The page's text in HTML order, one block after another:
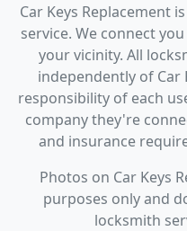
Car Keys Replacement
service. We connect
your vicinity. All
independently of Car
responsibility of each
company they're
and insurance
Photos on Car Keys
purposes only and
locksmith